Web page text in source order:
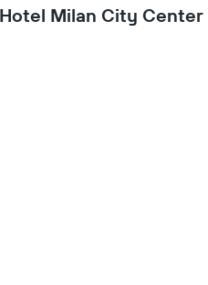
Milan City Center